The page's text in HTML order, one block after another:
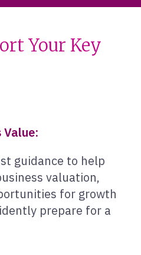
Your Key
Value:
guidance to help
valuation,
for growth
prepare for a